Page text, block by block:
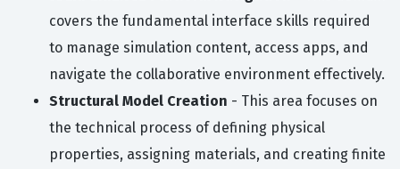
covers the fundamental interface skills required
to manage simulation content, access apps, and
navigate the collaborative environment effectively.
Structural Model Creation - This area focuses on
the technical process of defining physical
properties, assigning materials, and creating finite